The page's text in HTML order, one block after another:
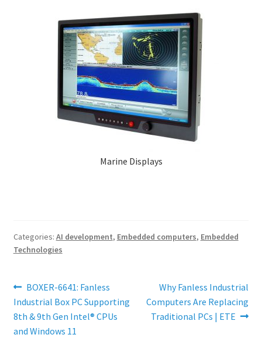
Marine Displays
Categories: AI development, Embedded computers, Embedded
Technologies
Post
navigation
Previous
post:
BOXER-6641: Fanless
Industrial Box PC Supporting
8th & 9th Gen Intel® CPUs
and Windows 11
Next
post:
Why Fanless Industrial
Computers Are Replacing
Traditional PCs | ETE